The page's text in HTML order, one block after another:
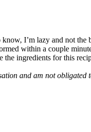
I’m lazy and not
within a couple
the ingredients for this
and am not